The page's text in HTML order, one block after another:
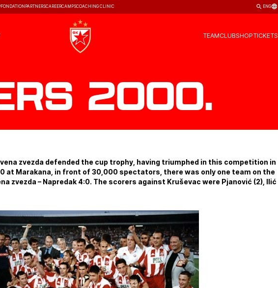
FONDATION PARTNERSCAREERCAMPSCOACHING CLINIC ENG
TEAMCLUBSHOPTICKETS
2000.
zvezda defended the cup trophy, having triumphed in this competition in
at Marakana, in front of 30,000 spectators, there was only one team on the
zvezda – Napredak 4:0. The scorers against Kruševac were Pjanović (2), Ilić